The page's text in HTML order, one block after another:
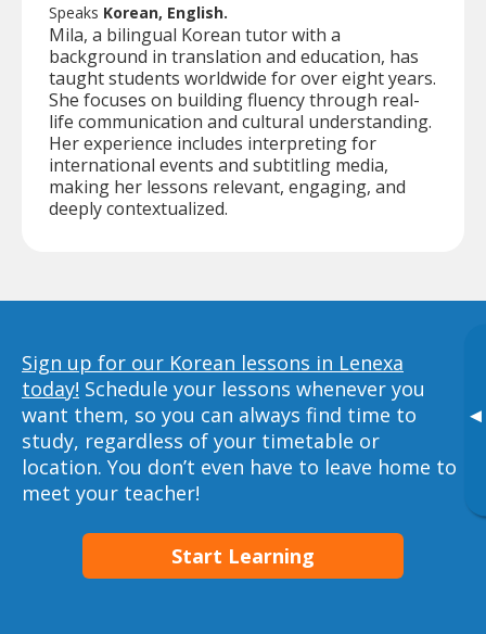
▸
Speaks Korean, English.
Mila, a bilingual Korean tutor with a
background in translation and education, has
taught students worldwide for over eight years.
She focuses on building fluency through real-
life communication and cultural understanding.
Her experience includes interpreting for
international events and subtitling media,
making her lessons relevant, engaging, and
deeply contextualized.
Sign up for our Korean lessons in Lenexa
today! Schedule your lessons whenever you
want them, so you can always find time to
study, regardless of your timetable or
location. You don’t even have to leave home to
meet your teacher!
Start Learning